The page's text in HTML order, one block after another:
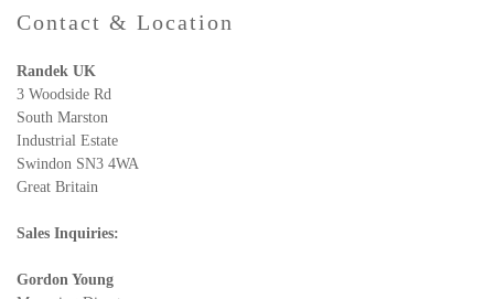
Contact & Location
Randek UK
3 Woodside Rd
South Marston
Industrial Estate
Swindon SN3 4WA
Great Britain
Sales Inquiries:
Gordon Young